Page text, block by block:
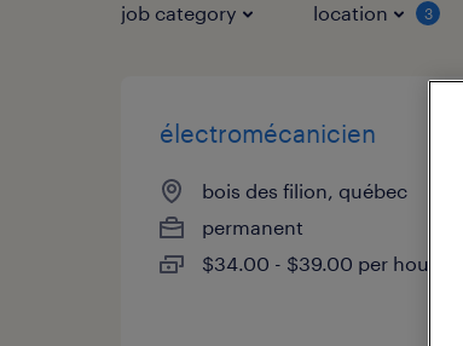
job category location 3
électromécanicien
bois des filion, québec
permanent
$34.00 - $39.00 per hour